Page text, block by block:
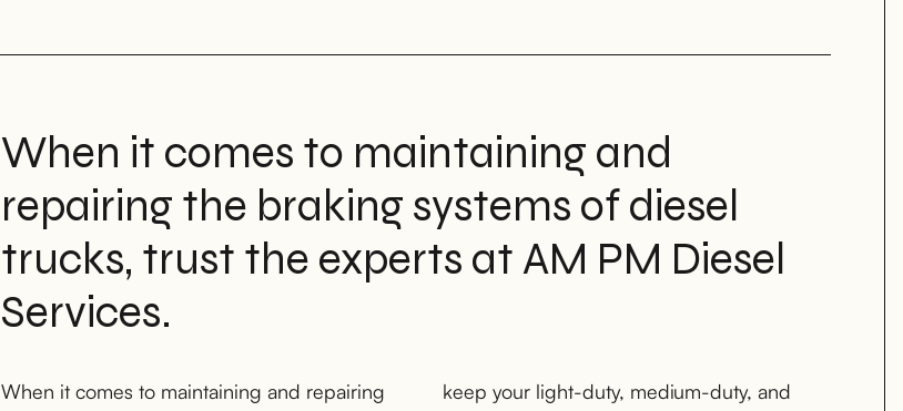
When it comes to maintaining and
repairing the braking systems of diesel
trucks, trust the experts at AM PM Diesel
Services.
When it comes to maintaining and repairing
keep your light-duty, medium-duty, and